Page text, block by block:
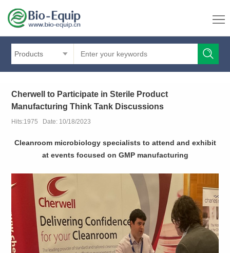
Products
Cherwell to Participate in Sterile Product
Manufacturing Think Tank Discussions
Hits:1975 Date: 10/18/2023
Cleanroom microbiology specialists to attend and exhibit
at events focused on GMP manufacturing